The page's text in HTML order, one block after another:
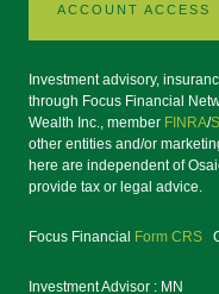
ACCOUNT ACCESS
Investment advisory,
through Focus Financial
Wealth Inc., member FINRA/
other entities and/or
here are independent of
provide tax or legal advice.
Focus Financial Form CRS
Investment Advisor : MN